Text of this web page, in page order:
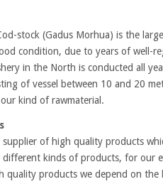
stock (Gadus Morhua) is the
condition, due to years of well-
in the North is conducted all
of vessel between 10 and 20
kind of rawmaterial.
supplier of high quality products
different kinds of products, for our
quality products we depend on the